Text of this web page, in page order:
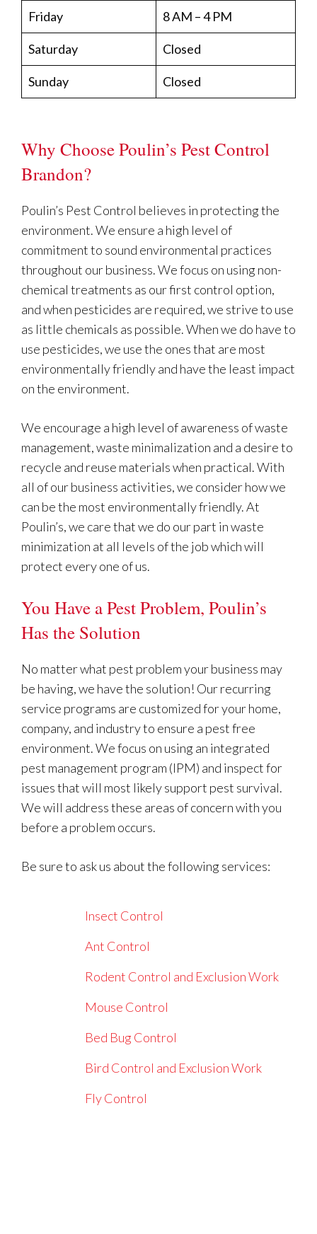
Friday 8 AM – 4 PM
Saturday Closed
Sunday Closed
Why Choose Poulin’s Pest Control
Brandon?
Poulin’s Pest Control believes in protecting the
environment. We ensure a high level of
commitment to sound environmental practices
throughout our business. We focus on using non-
chemical treatments as our first control option,
and when pesticides are required, we strive to use
as little chemicals as possible. When we do have to
use pesticides, we use the ones that are most
environmentally friendly and have the least impact
on the environment.
We encourage a high level of awareness of waste
management, waste minimalization and a desire to
recycle and reuse materials when practical. With
all of our business activities, we consider how we
can be the most environmentally friendly. At
Poulin’s, we care that we do our part in waste
minimization at all levels of the job which will
protect every one of us.
You Have a Pest Problem, Poulin’s
Has the Solution
No matter what pest problem your business may
be having, we have the solution! Our recurring
service programs are customized for your home,
company, and industry to ensure a pest free
environment. We focus on using an integrated
pest management program (IPM) and inspect for
issues that will most likely support pest survival.
We will address these areas of concern with you
before a problem occurs.
Be sure to ask us about the following services:
Insect Control
Ant Control
Rodent Control and Exclusion Work
Mouse Control
Bed Bug Control
Bird Control and Exclusion Work
Fly Control